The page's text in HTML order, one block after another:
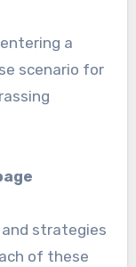
a
scenario for
strategies
of these